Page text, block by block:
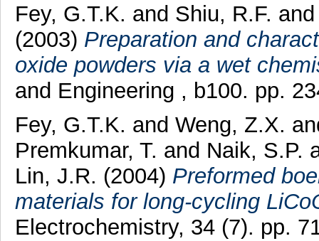
Fey, G.T.K. and Shiu, R.F.
(2003) Preparation and
oxide powders via a wet
and Engineering , b100. pp.
Fey, G.T.K. and Weng, Z.X.
Premkumar, T. and Naik, S.P.
Lin, J.R. (2004) Preformed
materials for long-cycling
Electrochemistry, 34 (7). pp.